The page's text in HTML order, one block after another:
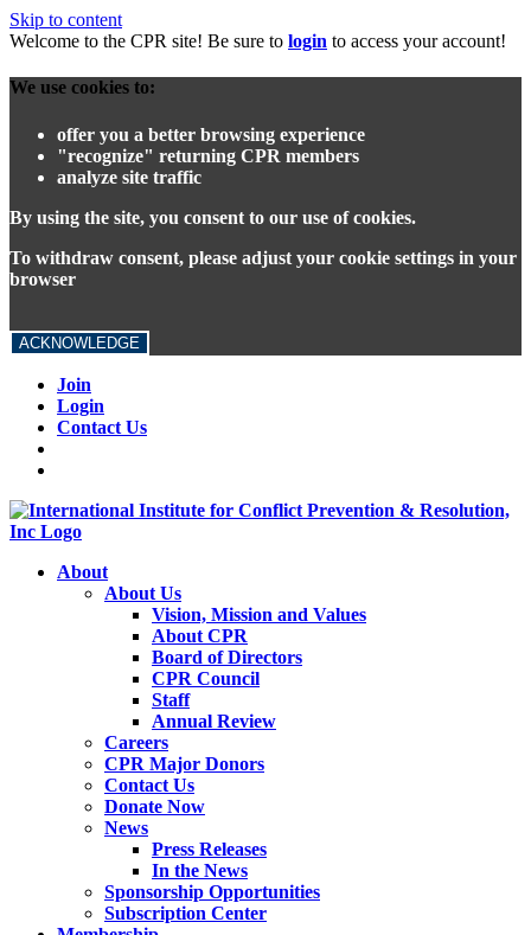
Skip to content
Welcome to the CPR site! Be sure to login to access your account!
We use cookies to:
offer you a better browsing experience
"recognize" returning CPR members
analyze site traffic
By using the site, you consent to our use of cookies.
To withdraw consent, please adjust your cookie settings in your
browser
ACKNOWLEDGE
Join
Login
Contact Us
About
About Us
Vision, Mission and Values
About CPR
Board of Directors
CPR Council
Staff
Annual Review
Careers
CPR Major Donors
Contact Us
Donate Now
News
Press Releases
In the News
Sponsorship Opportunities
Subscription Center